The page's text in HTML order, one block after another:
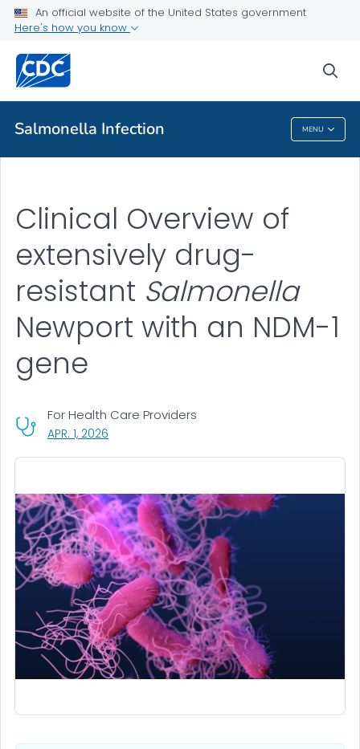
An official website of the United States government
Here's how you know
Salmonella Infection MENU
Clinical Overview
Public Health
SalmonellaInfection
Clinical Overview of
extensively drug-
resistant Salmonella
Newport with an NDM-1
gene
APR. 1, 2026
For Health Care Providers